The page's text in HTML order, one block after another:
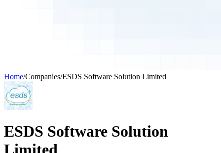
Home/Companies/ESDS Software Solution Limited
ESDS Software Solution